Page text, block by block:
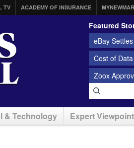
TV ACADEMY OF INSURANCE
Featured
eBay
Cost of
Zoox
& Technology Expert